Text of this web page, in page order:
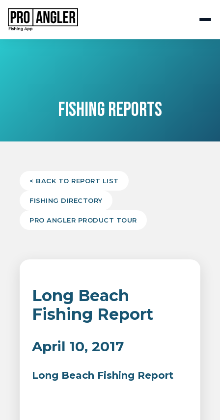
FISHING REPORTS
< BACK TO REPORT LIST
FISHING DIRECTORY
PRO ANGLER PRODUCT TOUR
Long Beach
Fishing Report
April 10, 2017
Long Beach Fishing Report